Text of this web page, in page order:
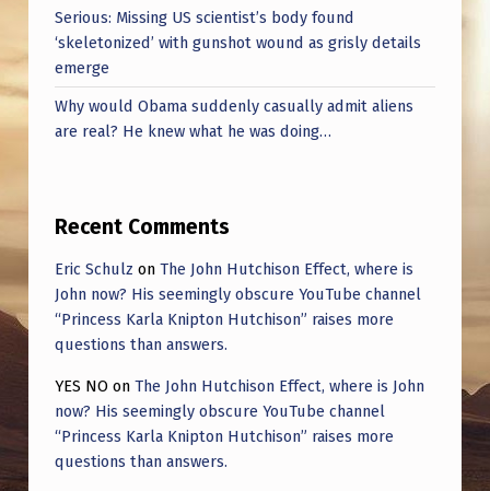
Serious: Missing US scientist’s body found
‘skeletonized’ with gunshot wound as grisly details
emerge
Why would Obama suddenly casually admit aliens
are real? He knew what he was doing…
Recent Comments
Eric Schulz on The John Hutchison Effect, where is
John now? His seemingly obscure YouTube channel
“Princess Karla Knipton Hutchison” raises more
questions than answers.
YES NO on The John Hutchison Effect, where is John
now? His seemingly obscure YouTube channel
“Princess Karla Knipton Hutchison” raises more
questions than answers.